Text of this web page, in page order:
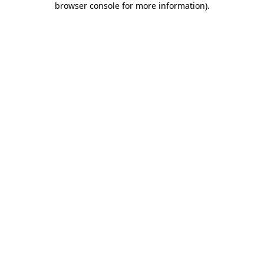
browser console for more information).